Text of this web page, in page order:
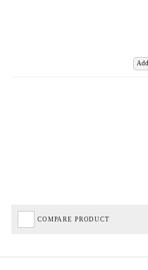
Add
COMPARE PRODUCT